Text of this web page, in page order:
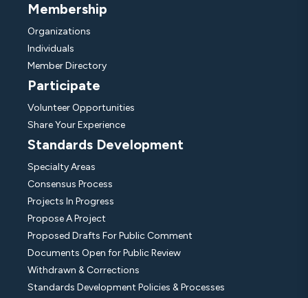
Membership
Organizations
Individuals
Member Directory
Participate
Volunteer Opportunities
Share Your Experience
Standards Development
Specialty Areas
Consensus Process
Projects In Progress
Propose A Project
Proposed Drafts For Public Comment
Documents Open for Public Review
Withdrawn & Corrections
Standards Development Policies & Processes